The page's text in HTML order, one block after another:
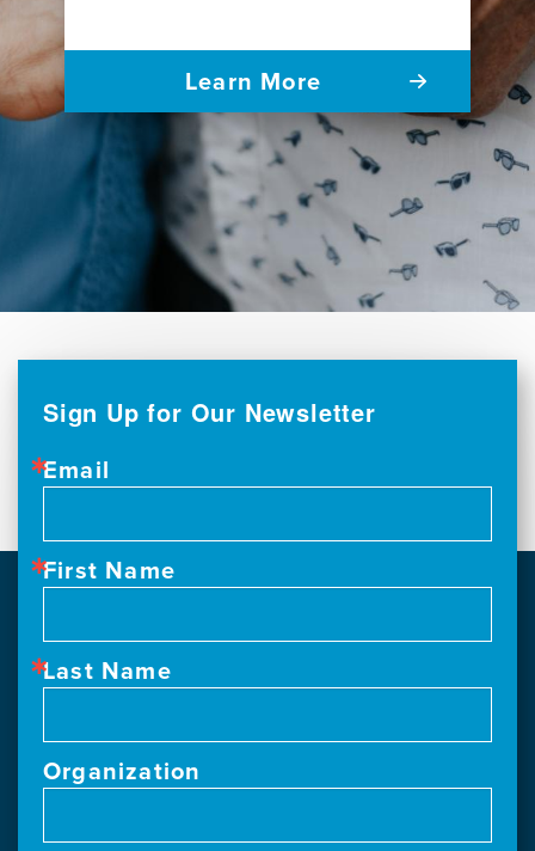
Learn More
Sign Up for Our Newsletter
Email
First Name
Last Name
Organization